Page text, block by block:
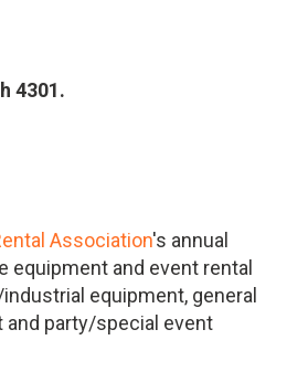
4301.
Association's annual
equipment and event rental
equipment, general
party/special event